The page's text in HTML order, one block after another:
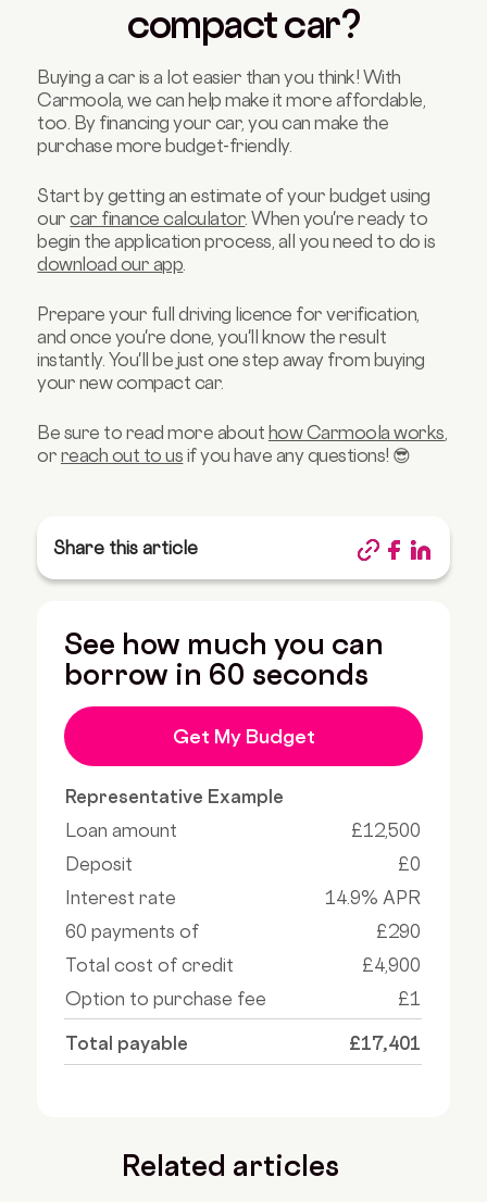
compact car?
Buying a car is a lot easier than you think! With
Carmoola, we can help make it more affordable,
too. By financing your car, you can make the
purchase more budget-friendly.
Start by getting an estimate of your budget using
ourcar finance calculator. When you're ready to
begin the application process, all you need to do is
download our app.
Prepare your full driving licence for verification,
and once you're done, you'll know the result
instantly. You'll be just one step away from buying
your new compact car.
Be sure to read more about how Carmoola works,
or reach out to us if you have any questions! 😎
Share this article
See how much you can
borrow in 60 seconds
Get My Budget
Representative Example
Loan amount
£12,500
Deposit
£0
Interest rate
14.9% APR
60 payments of
£290
Total cost of credit
£4,900
Option to purchase fee
£1
Total payable £17,401
Related articles